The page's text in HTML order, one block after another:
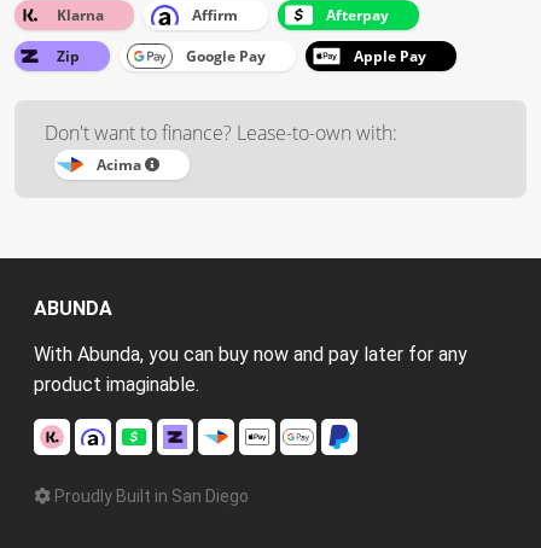
Klarna Affirm
Afterpay
Zip
Google Pay Apple Pay
Don't want to finance? Lease-to-own with:
Acima
ABUNDA
With Abunda, you can buy now and pay later for any
product imaginable.
Proudly Built in San Diego